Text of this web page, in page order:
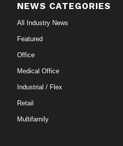
NEWS CATEGORIES
All Industry News
Featured
Office
Medical Office
Industrial / Flex
Retail
Multifamily